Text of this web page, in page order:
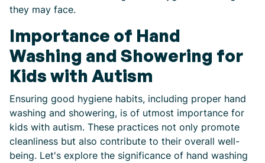
they may face.
Importance of Hand
Washing and Showering for
Kids with Autism
Ensuring good hygiene habits, including proper hand
washing and showering, is of utmost importance for
kids with autism. These practices not only promote
cleanliness but also contribute to their overall well-
being. Let's explore the significance of hand washing